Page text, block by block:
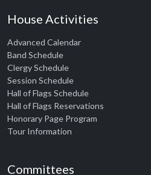
House Activities
Advanced Calendar
Band Schedule
Clergy Schedule
Session Schedule
Hall of Flags Schedule
Hall of Flags Reservations
Honorary Page Program
Tour Information
Committees